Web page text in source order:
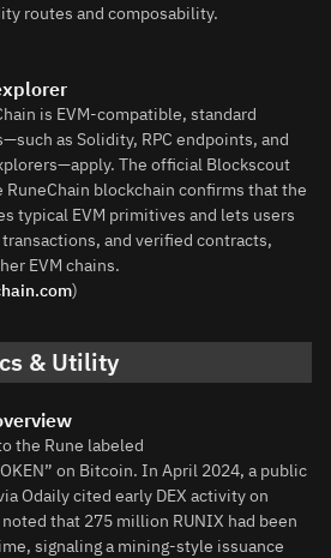
routes and composability.
is EVM‑compatible, standard
as Solidity, RPC endpoints, and
The official Blockscout
RuneChain blockchain confirms that the
typical EVM primitives and lets users
and verified contracts,
EVM chains.
)
& Utility
the Rune labeled
on Bitcoin. In April 2024, a public
Odaily cited early DEX activity on
noted that 275 million RUNIX had been
signaling a mining‑style issuance